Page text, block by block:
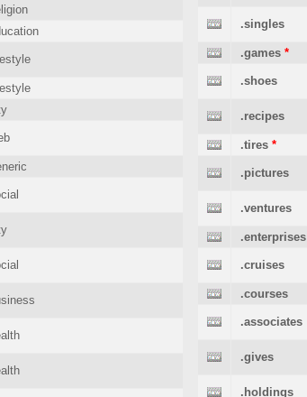
.singles
.games *
.shoes
.recipes
.tires *
.pictures
.ventures
.enterprises
.cruises
.courses
.associates
.gives
.holdings